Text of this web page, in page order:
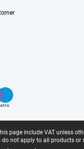
page include VAT unless
do not apply to all products or